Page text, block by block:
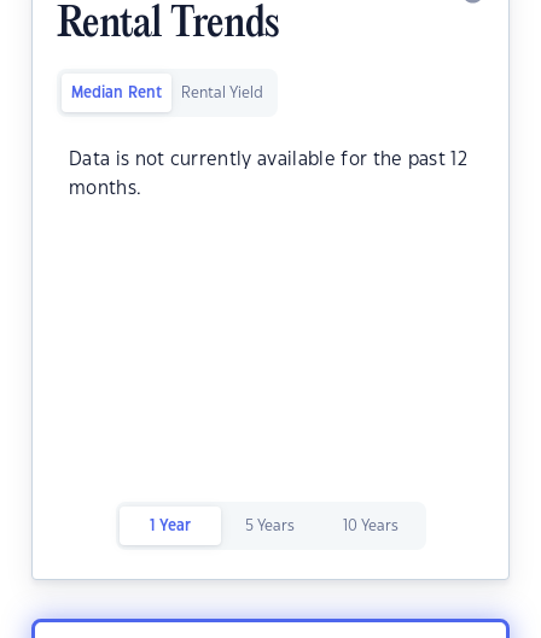
Rental Trends
Median Rent Rental Yield
Data is not currently available for the past 12
months.
1 Year 5 Years 10 Years